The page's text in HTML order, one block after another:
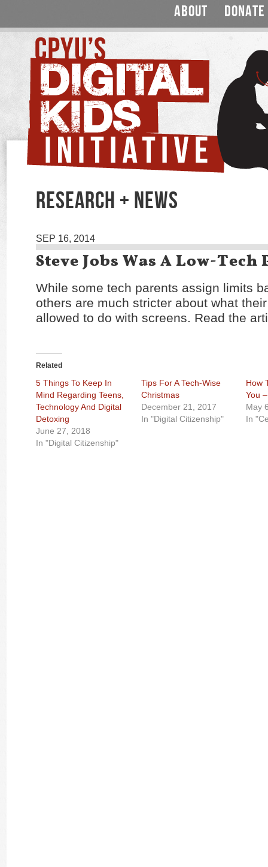
ABOUT DONATE
RESEARCH + NEWS
SEP 16, 2014
Steve Jobs Was A Low-Tech
While some tech parents assign limits
others are much stricter about what
allowed to do with screens. Read the
Related
5 Things To Keep In
Mind Regarding Teens,
Technology And Digital
Detoxing
June 27, 2018
In "Digital Citizenship"
Tips For A Tech-Wise
Christmas
December 21, 2017
In "Digital Citizenship"
How
You
May
In